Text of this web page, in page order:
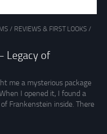
/ REVIEWS & FIRST LOOKS /
Legacy of
me a mysterious package
I opened it, I found a
Frankenstein inside. There